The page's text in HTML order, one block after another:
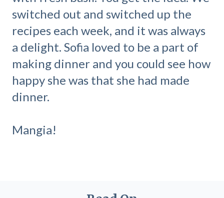
switched out and switched up the
recipes each week, and it was always
a delight. Sofia loved to be a part of
making dinner and you could see how
happy she was that she had made
dinner.
Mangia!